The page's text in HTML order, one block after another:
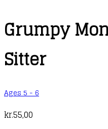
Grumpy
Sitter
Ages 5 - 6
kr.55,00